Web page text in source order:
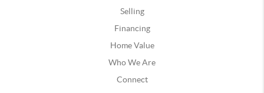
Selling
Financing
Home Value
Who We Are
Connect